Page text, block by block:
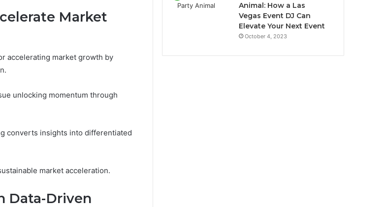
Market
accelerating market growth by
unlocking momentum through
converts insights into differentiated
market acceleration.
Data-Driven
Animal: How a Las
Vegas Event DJ Can
Elevate Your Next Event
October 4, 2023